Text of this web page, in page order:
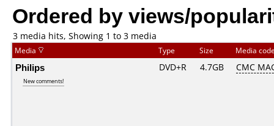
Ordered by views/
3 media hits, Showing 1 to 3 media
Media Type Size Media
Philips
New comments!
DVD+R 4.7GB CMC